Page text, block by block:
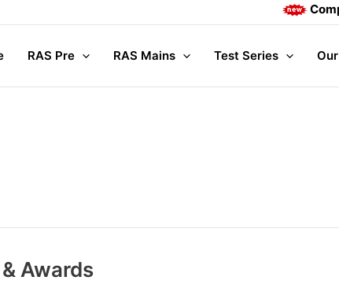
Complete Mains
RAS Pre RAS Mains Test Series
Awards